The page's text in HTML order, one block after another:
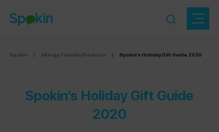
Spokin | Allergy-Friendly Products | Spokin’s Holiday Gift Guide 2020
Spokin’s Holiday Gift Guide
2020